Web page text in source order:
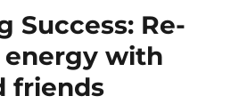
Success: Re-
energy with
friends